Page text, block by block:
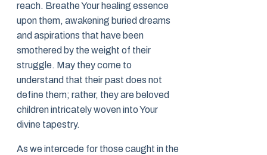
reach. Breathe Your healing essence
upon them, awakening buried dreams
and aspirations that have been
smothered by the weight of their
struggle. May they come to
understand that their past does not
define them; rather, they are beloved
children intricately woven into Your
divine tapestry.
As we intercede for those caught in the